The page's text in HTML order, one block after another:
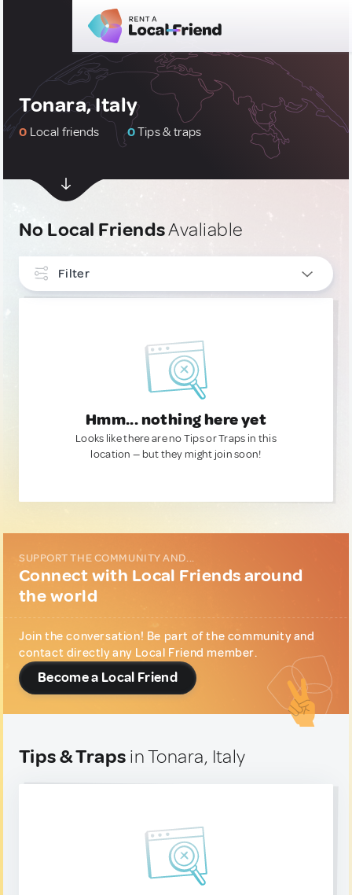
Tonara, Italy
0 Local friends 0Tips & traps
No Local FriendsAvaliable
Filter
Hmm... nothing here yet
Looks like there are no Tips or Traps in this
location — but they might join soon!
SUPPORT THE COMMUNITY AND...
Connect with Local Friends around
the world
Join the conversation! Be part of the community and
contact directly any Local Friend member.
Become a Local Friend
Tips & Traps in Tonara, Italy